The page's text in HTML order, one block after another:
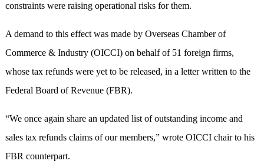
constraints were raising operational risks for them.
A demand to this effect was made by Overseas Chamber of
Commerce & Industry (OICCI) on behalf of 51 foreign firms,
whose tax refunds were yet to be released, in a letter written to the
Federal Board of Revenue (FBR).
“We once again share an updated list of outstanding income and
sales tax refunds claims of our members,” wrote OICCI chair to his
FBR counterpart.